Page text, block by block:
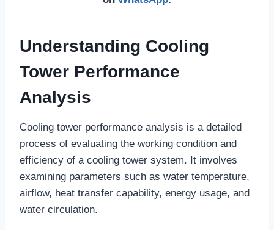
Understanding Cooling
Tower Performance
Analysis
Cooling tower performance analysis is a detailed
process of evaluating the working condition and
efficiency of a cooling tower system. It involves
examining parameters such as water temperature,
airflow, heat transfer capability, energy usage, and
water circulation.